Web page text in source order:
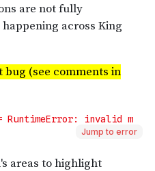
Jump to error